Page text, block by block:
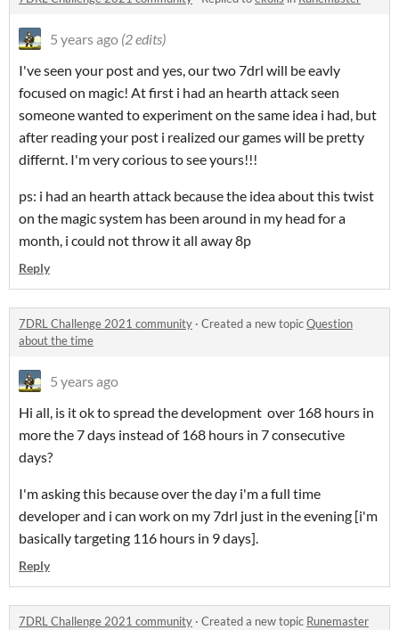
5 years ago (2 edits)
I've seen your post and yes, our two 7drl will be eavly
focused on magic! At first i had an hearth attack seen
someone wanted to experiment on the same idea i had, but
after reading your post i realized our games will be pretty
differnt. I'm very corious to see yours!!!
ps: i had an hearth attack because the idea about this twist
on the magic system has been around in my head for a
month, i could not throw it all away 8p
Reply
7DRL Challenge 2021 community · Created a new topicQuestion
about the time
5 years ago
Hi all, is it ok to spread the development over 168 hours in
more the 7 days instead of 168 hours in 7 consecutive
days?
I'm asking this because over the day i'm a full time
developer and i can work on my 7drl just in the evening [i'm
basically targeting 116 hours in 9 days].
Reply
7DRL Challenge 2021 community · Created a new topic Runemaster